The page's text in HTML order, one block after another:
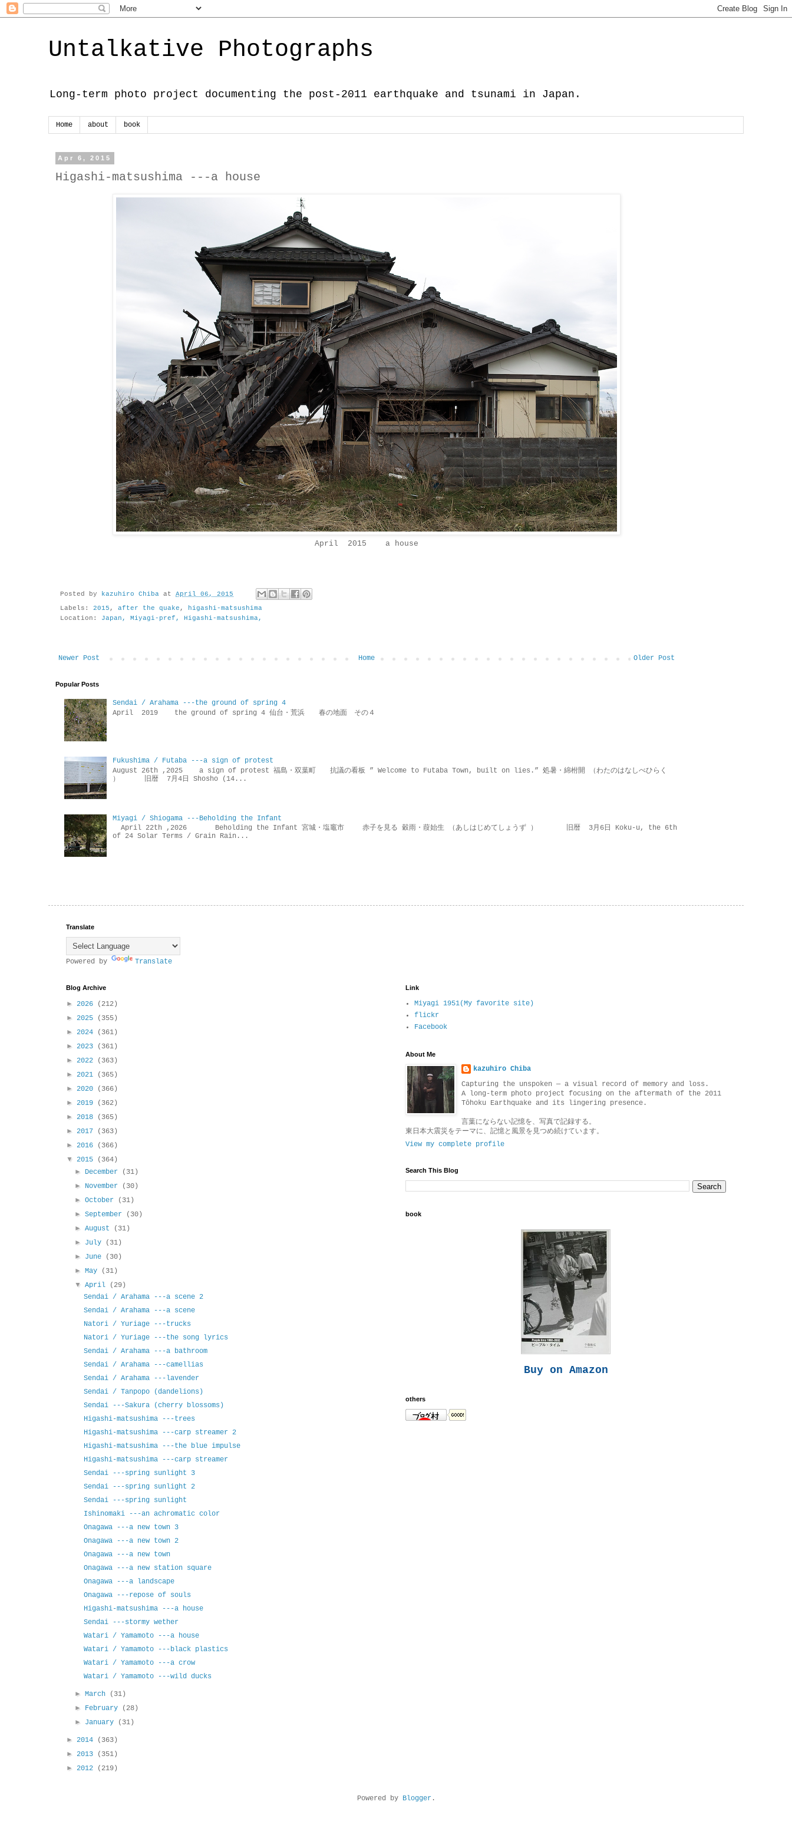
Untalkative Photographs
Long-term photo project documenting the post-2011 earthquake and tsunami in Japan.
Home about book
Apr 6, 2015
Higashi-matsushima ---a house
April 2015 a house
Posted by kazuhiro Chiba at April 06, 2015
Labels: 2015 , after the quake ,
higashi-matsushima
Location: Japan, Miyagi-pref, Higashi-matsushima,
Newer Post Older Post
Home
Popular Posts
Sendai / Arahama ---the ground of spring 4
April 2019 the ground of spring 4 仙台・荒浜 春の地面 その４
Fukushima / Futaba ---a sign of protest
August 26th ,2025 a sign of protest 福島・双葉町 抗議の看板 ” Welcome to Futaba Town, built on lies.” 処暑・綿柎開 （わたのはなしべひらく
） 旧暦 7月4日 Shosho (14...
Miyagi / Shiogama ---Beholding the Infant
April 22th ,2026 Beholding the Infant 宮城・塩竈市 赤子を見る 穀雨・葭始生 （あしはじめてしょうず ） 旧暦 3月6日 Koku-u, the 6th
of 24 Solar Terms / Grain Rain...
Translate
Powered by Translate
Blog Archive
► 2026
(212)
► 2025
(355)
► 2024
(361)
► 2023
(361)
► 2022
(363)
► 2021
(365)
► 2020
(366)
► 2019
(362)
► 2018
(365)
► 2017
(363)
► 2016
(366)
▼ 2015
(364)
► December
(31)
► November
(30)
►October
(31)
►September
(30)
►August
(31)
► July
(31)
► June
(30)
►May
(31)
▼April
(29)
Sendai / Arahama ---a scene 2
Sendai / Arahama ---a scene
Natori / Yuriage ---trucks
Natori / Yuriage ---the song lyrics
Sendai / Arahama ---a bathroom
Sendai / Arahama ---camellias
Sendai / Arahama ---lavender
Sendai / Tanpopo (dandelions)
Sendai ---Sakura (cherry blossoms)
Higashi-matsushima ---trees
Higashi-matsushima ---carp streamer 2
Higashi-matsushima ---the blue impulse
Higashi-matsushima ---carp streamer
Sendai ---spring sunlight 3
Sendai ---spring sunlight 2
Sendai ---spring sunlight
Ishinomaki ---an achromatic color
Onagawa ---a new town 3
Onagawa ---a new town 2
Onagawa ---a new town
Onagawa ---a new station square
Onagawa ---a landscape
Onagawa ---repose of souls
Higashi-matsushima ---a house
Sendai ---stormy wether
Watari / Yamamoto ---a house
Watari / Yamamoto ---black plastics
Watari / Yamamoto ---a crow
Watari / Yamamoto ---wild ducks
►March
(31)
► February
(28)
► January (31)
► 2014
(363)
► 2013
(351)
► 2012 (219)
Link
Miyagi 1951(My favorite site)
flickr
Facebook
About Me
kazuhiro Chiba
Capturing the unspoken — a visual record of memory and loss.
A long-term photo project focusing on the aftermath of the 2011
Tōhoku Earthquake and its lingering presence.
言葉にならない記憶を、写真で記録する。
東日本大震災をテーマに、記憶と風景を見つめ続けています。
View my complete profile
Search This Blog
book
Buy on Amazon
others
Powered by Blogger.